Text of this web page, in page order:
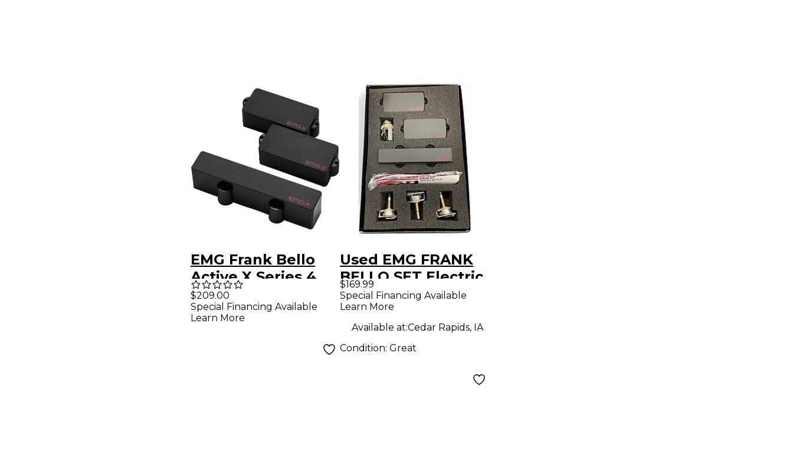
EMG Frank Bello
Active X Series 4
String PJ Set Black
$209.00
Special Financing Available
Learn More
Used EMG FRANK
BELLO SET Electric
Bass Pickup
$169.99
Special Financing Available
Learn More
Available at:Cedar Rapids, IA
Condition:Great